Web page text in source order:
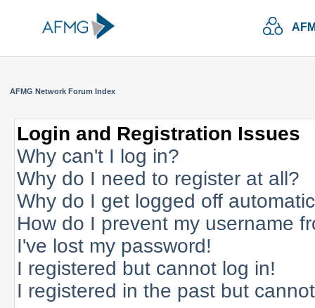
AFMG Network Forum Index
Login and Registration Issues
Why can't I log in?
Why do I need to register at all?
Why do I get logged off
How do I prevent my username
I've lost my password!
I registered but cannot log in!
I registered in the past but